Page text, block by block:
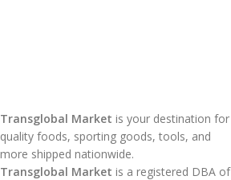
Transglobal Market is your destination for
quality foods, sporting goods, tools, and
more shipped nationwide.
Transglobal Market is a registered DBA of